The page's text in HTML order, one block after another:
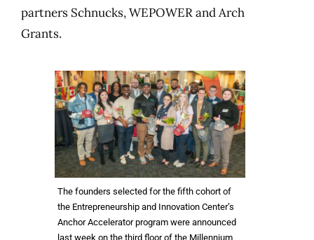
partners Schnucks, WEPOWER and Arch
Grants.
The founders selected for the fifth cohort of
the Entrepreneurship and Innovation Center’s
Anchor Accelerator program were announced
last week on the third floor of the Millennium